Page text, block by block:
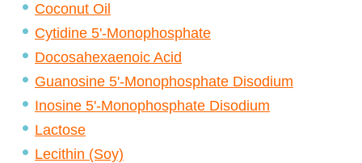
Coconut Oil
Cytidine 5'-Monophosphate
Docosahexaenoic Acid
Guanosine 5'-Monophosphate Disodium
Inosine 5'-Monophosphate Disodium
Lactose
Lecithin (Soy)